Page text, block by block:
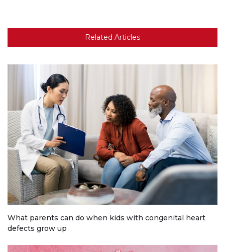
Related Articles
What parents can do when kids with congenital heart
defects grow up